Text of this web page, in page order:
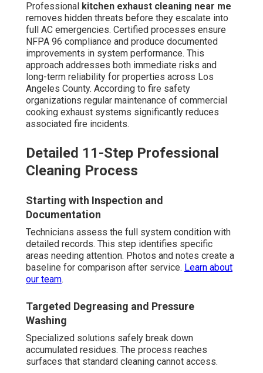
Professional kitchen exhaust cleaning near me
removes hidden threats before they escalate into
full AC emergencies. Certified processes ensure
NFPA 96 compliance and produce documented
improvements in system performance. This
approach addresses both immediate risks and
long-term reliability for properties across Los
Angeles County. According to fire safety
organizations regular maintenance of commercial
cooking exhaust systems significantly reduces
associated fire incidents.
Detailed 11-Step Professional
Cleaning Process
Starting with Inspection and
Documentation
Technicians assess the full system condition with
detailed records. This step identifies specific
areas needing attention. Photos and notes create a
baseline for comparison after service. Learn about
our team.
Targeted Degreasing and Pressure
Washing
Specialized solutions safely break down
accumulated residues. The process reaches
surfaces that standard cleaning cannot access.